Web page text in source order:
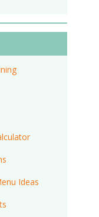
Ideas